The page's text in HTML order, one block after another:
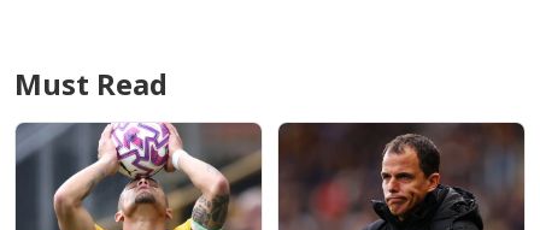
Must Read